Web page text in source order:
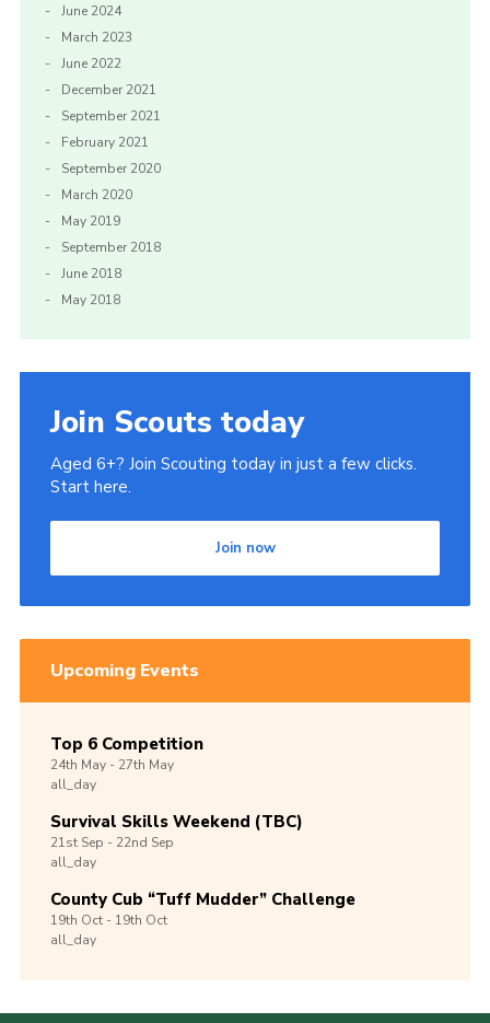
June 2024
March 2023
June 2022
December 2021
September 2021
February 2021
September 2020
March 2020
May 2019
September 2018
June 2018
May 2018
Join Scouts today
Aged 6+? Join Scouting today in just a few clicks.
Start here.
Join now
Upcoming Events
Top 6 Competition
24th May -27th May
all_day
Survival Skills Weekend (TBC)
21st Sep -22nd Sep
all_day
County Cub “Tuff Mudder” Challenge
19th Oct -19th Oct
all_day